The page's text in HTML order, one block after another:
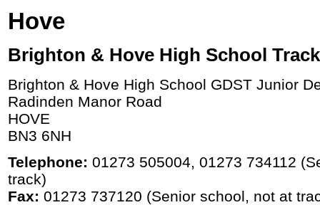
Hove
Brighton & Hove High School Track
Brighton & Hove High School GDST Junior
Radinden Manor Road
HOVE
BN3 6NH
Telephone: 01273 505004, 01273 734112
track)
Fax: 01273 737120 (Senior school, not at